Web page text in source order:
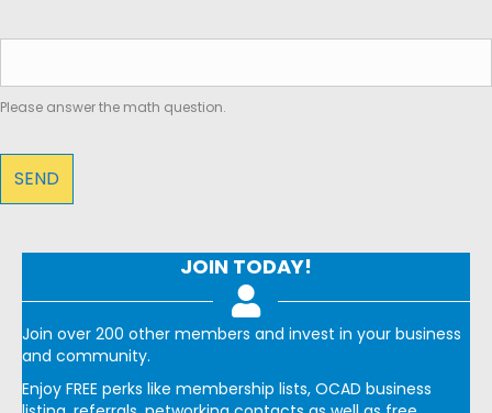
Please answer the math question.
JOIN TODAY!
Join over 200 other members and invest in your business
and community.
Enjoy FREE perks like membership lists, OCAD business